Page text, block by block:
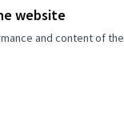
website
and content of